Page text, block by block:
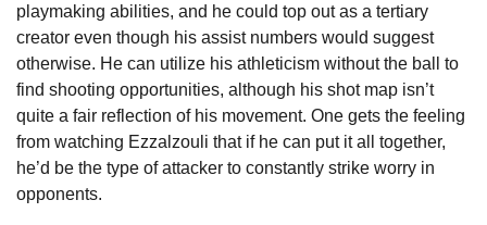
playmaking abilities, and he could top out as a tertiary
creator even though his assist numbers would suggest
otherwise. He can utilize his athleticism without the ball to
find shooting opportunities, although his shot map isn’t
quite a fair reflection of his movement. One gets the feeling
from watching Ezzalzouli that if he can put it all together,
he’d be the type of attacker to constantly strike worry in
opponents.